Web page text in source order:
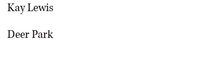
Kay Lewis
Deer Park